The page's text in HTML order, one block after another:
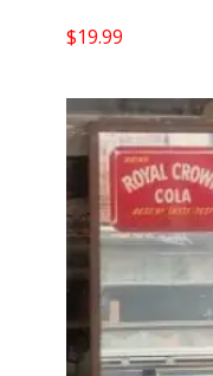
$19.99